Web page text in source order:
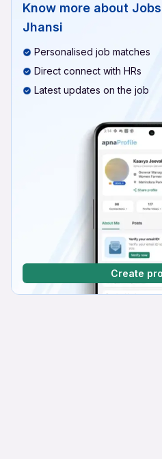
Know more about
Jhansi
Personalised job matches
Direct connect with HRs
Latest updates on the job
Create